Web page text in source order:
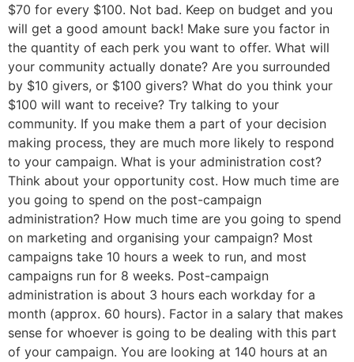
$70 for every $100. Not bad. Keep on budget and you
will get a good amount back! Make sure you factor in
the quantity of each perk you want to offer. What will
your community actually donate? Are you surrounded
by $10 givers, or $100 givers? What do you think your
$100 will want to receive? Try talking to your
community. If you make them a part of your decision
making process, they are much more likely to respond
to your campaign. What is your administration cost?
Think about your opportunity cost. How much time are
you going to spend on the post-campaign
administration? How much time are you going to spend
on marketing and organising your campaign? Most
campaigns take 10 hours a week to run, and most
campaigns run for 8 weeks. Post-campaign
administration is about 3 hours each workday for a
month (approx. 60 hours). Factor in a salary that makes
sense for whoever is going to be dealing with this part
of your campaign. You are looking at 140 hours at an